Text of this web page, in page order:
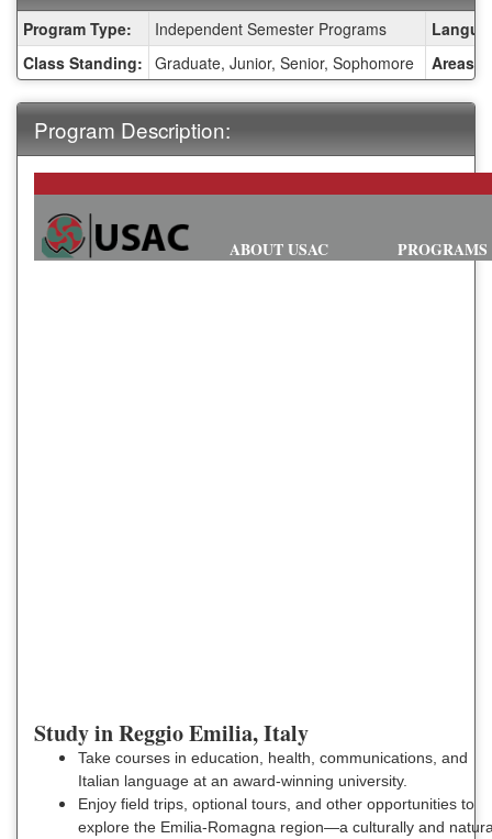
Sheet:
Program Type: Independent Semester Programs
Class Standing: Graduate, Junior, Senior, Sophomore Areas
Program Description:
ABOUT USAC PROGRAMS
Study in Reggio Emilia, Italy
Take courses in education, health, communications, and
Italian language at an award-winning university.
Enjoy field trips, optional tours, and other opportunities to
explore the Emilia-Romagna region—a culturally and